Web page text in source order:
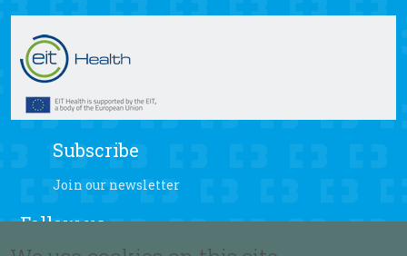
Subscribe
Join our newsletter
Follow us